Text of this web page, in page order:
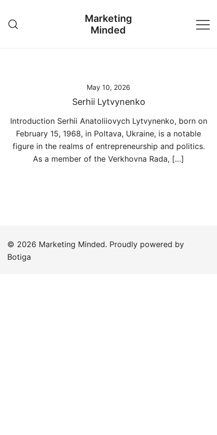
content
Marketing
Minded
May 10, 2026
Serhii Lytvynenko
Introduction Serhii Anatoliiovych Lytvynenko, born on
February 15, 1968, in Poltava, Ukraine, is a notable
figure in the realms of entrepreneurship and politics.
As a member of the Verkhovna Rada, […]
© 2026 Marketing Minded. Proudly powered by
Botiga